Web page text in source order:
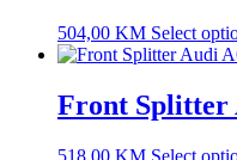
504,00 KM Select
Front Splitter
518,00 KM Select